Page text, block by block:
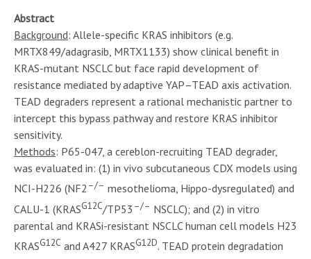
Abstract
Background: Allele-specific KRAS inhibitors (e.g.
MRTX849/adagrasib, MRTX1133) show clinical benefit in
KRAS-mutant NSCLC but face rapid development of
resistance mediated by adaptive YAP–TEAD axis activation.
TEAD degraders represent a rational mechanistic partner to
intercept this bypass pathway and restore KRAS inhibitor
sensitivity.
Methods: P65-047, a cereblon-recruiting TEAD degrader,
was evaluated in: (1) in vivo subcutaneous CDX models using
NCI-H226 (NF2 –/– mesothelioma, Hippo-dysregulated) and
CALU-1 (KRASG12C/TP53 –/– NSCLC); and (2) in vitro
parental and KRASi-resistant NSCLC human cell models H23
KRASG12C and A427 KRASG12D. TEAD protein degradation